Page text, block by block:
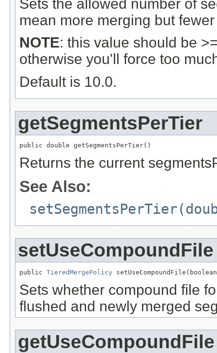
Sets the allowed number of
mean more merging but
NOTE: this value should be
otherwise you'll force too
Default is 10.0.
getSegmentsPerTier
public double getSegmentsPerTier()
Returns the current
See Also:
setUseCompoundFile
public TieredMergePolicy
Sets whether compound file
flushed and newly merged
getUseCompoundFile